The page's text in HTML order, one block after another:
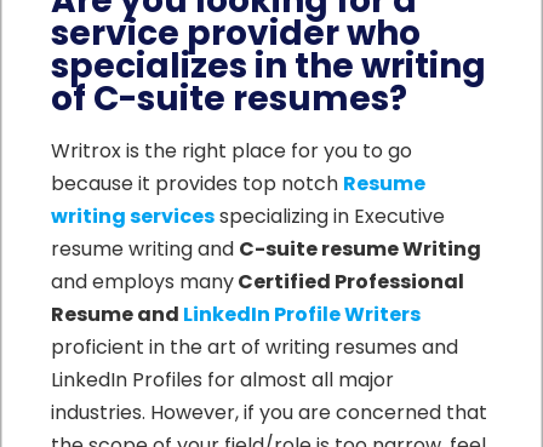
service provider who
specializes in the writing
of C-suite resumes?
Writrox is the right place for you to go
because it provides top notch Resume
writing servicesspecializing in Executive
resume writing and C-suite resume Writing
and employs manyCertified Professional
Resume and LinkedIn Profile Writers
proficient in the art of writing resumes and
LinkedIn Profiles for almost all major
industries. However, if you are concerned that